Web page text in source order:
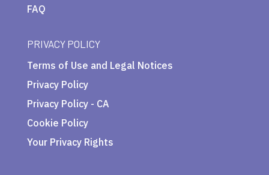
FAQ
PRIVACY POLICY
Terms of Use and Legal Notices
Privacy Policy
Privacy Policy - CA
Cookie Policy
Your Privacy Rights